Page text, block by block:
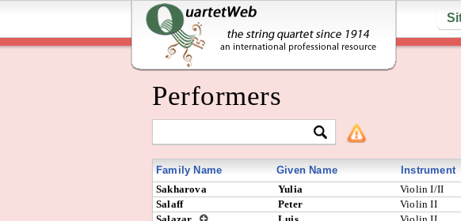
Performers
Family Name Given Name Instrument
Sakharova
Yulia Violin I/II
Salaff
Peter Violin II